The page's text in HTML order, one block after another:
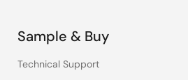
Sample & Buy
Technical Support